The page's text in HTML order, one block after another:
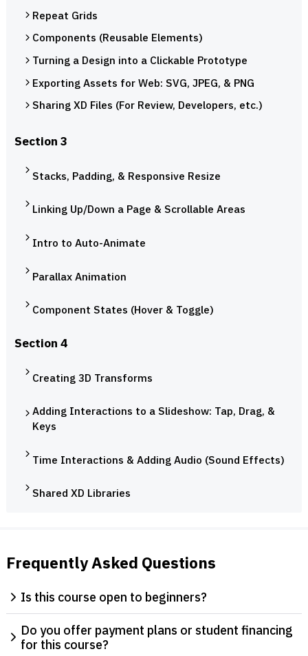
Repeat Grids
Components (Reusable Elements)
Turning a Design into a Clickable Prototype
Exporting Assets for Web: SVG, JPEG, & PNG
Sharing XD Files (For Review, Developers, etc.)
Section 3
Stacks, Padding, & Responsive Resize
Linking Up/Down a Page & Scrollable Areas
Intro to Auto-Animate
Parallax Animation
Component States (Hover & Toggle)
Section 4
Creating 3D Transforms
Adding Interactions to a Slideshow: Tap, Drag, &
Keys
Time Interactions & Adding Audio (Sound Effects)
Shared XD Libraries
Frequently Asked Questions
Is this course open to beginners?
Do you offer payment plans or student financing
for this course?